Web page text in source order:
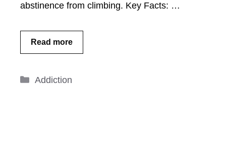
abstinence from climbing. Key Facts: …
Read more
Categories
Addiction